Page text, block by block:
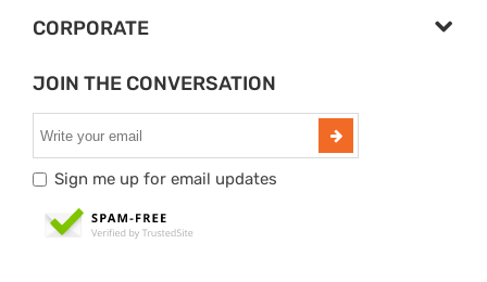
CORPORATE
JOIN THE CONVERSATION
Sign me up for email updates